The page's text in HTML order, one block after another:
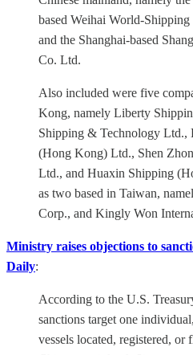
based Weihai World-
and the Shanghai-based
Co. Ltd.
Also included were five
Kong, namely Liberty
Shipping & Technology Ltd.,
(Hong Kong) Ltd., Shen
Ltd., and Huaxin Shipping
as two based in Taiwan,
Corp., and Kingly Won
Ministry raises objections to
Daily:
According to the U.S.
sanctions target one
vessels located, registered,